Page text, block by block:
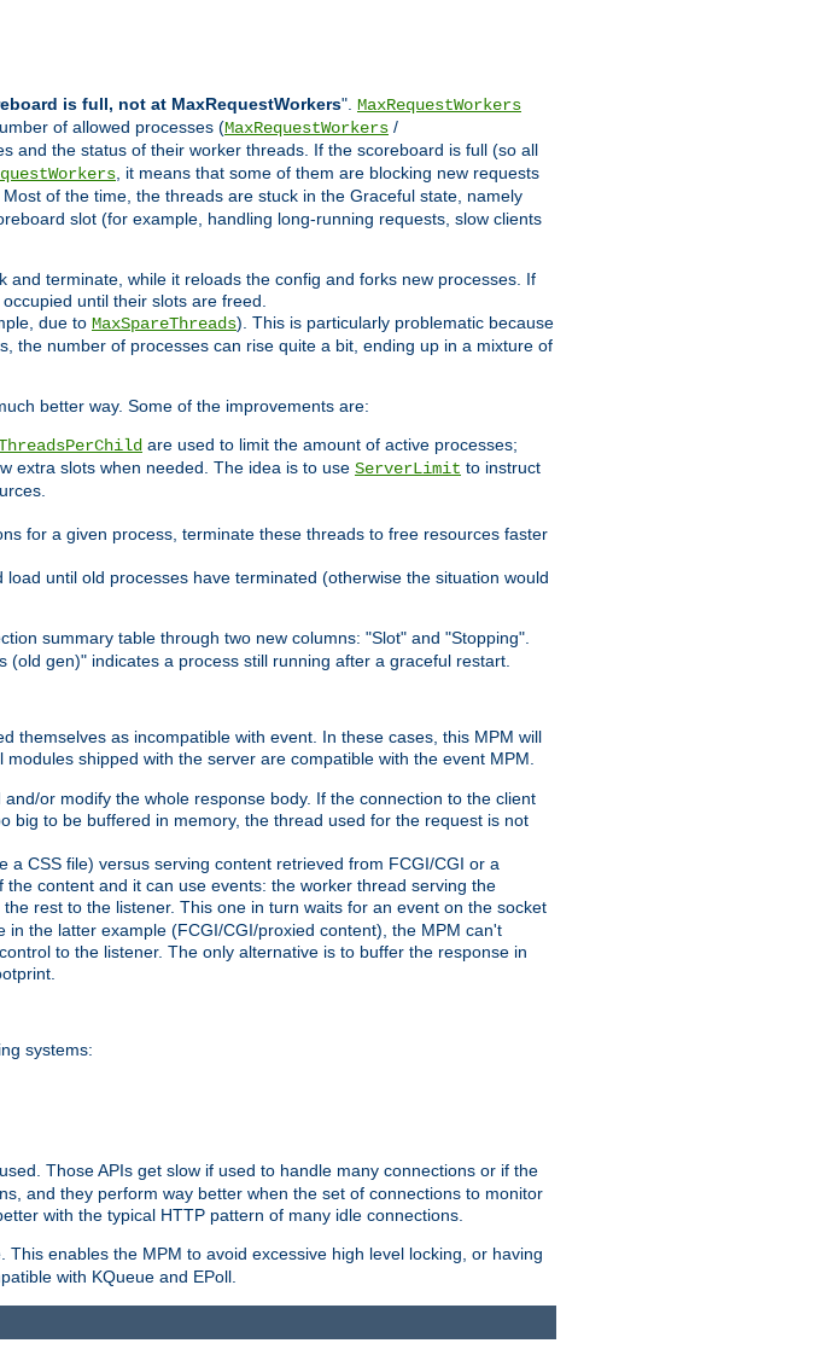
is full, not at MaxRequestWorkers". MaxRequestWorkers
of allowed processes (MaxRequestWorkers /
and the status of their worker threads. If the scoreboard is full (so all
, it means that some of them are blocking new requests
Most of the time, the threads are stuck in the Graceful state, namely
slot (for example, handling long-running requests, slow clients
and terminate, while it reloads the config and forks new processes. If
until their slots are freed.
due to MaxSpareThreads). This is particularly problematic because
the number of processes can rise quite a bit, ending up in a mixture of
better way. Some of the improvements are:
are used to limit the amount of active processes;
extra slots when needed. The idea is to use ServerLimit to instruct
for a given process, terminate these threads to free resources faster
until old processes have terminated (otherwise the situation would
summary table through two new columns: "Slot" and "Stopping".
gen)" indicates a process still running after a graceful restart.
themselves as incompatible with event. In these cases, this MPM will
shipped with the server are compatible with the event MPM.
or modify the whole response body. If the connection to the client
big to be buffered in memory, the thread used for the request is not
CSS file) versus serving content retrieved from FCGI/CGI or a
content and it can use events: the worker thread serving the
rest to the listener. This one in turn waits for an event on the socket
the latter example (FCGI/CGI/proxied content), the MPM can't
to the listener. The only alternative is to buffer the response in
systems:
Those APIs get slow if used to handle many connections or if the
and they perform way better when the set of connections to monitor
with the typical HTTP pattern of many idle connections.
enables the MPM to avoid excessive high level locking, or having
with KQueue and EPoll.